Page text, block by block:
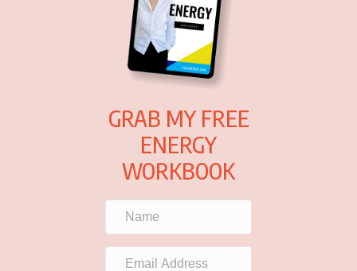
GRAB MY FREE
ENERGY
WORKBOOK